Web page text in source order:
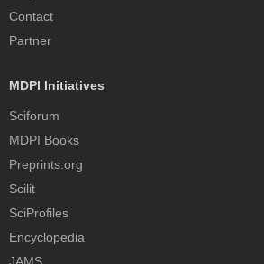
Contact
Partner
MDPI Initiatives
Sciforum
MDPI Books
Preprints.org
Scilit
SciProfiles
Encyclopedia
JAMS